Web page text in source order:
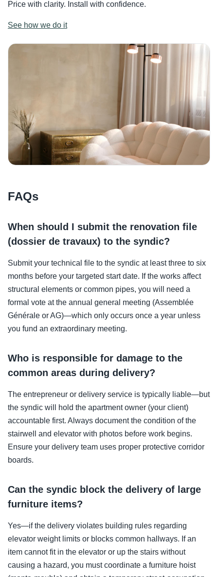
Price with clarity. Install with confidence.
See how we do it
FAQs
When should I submit the renovation file
(dossier de travaux) to the syndic?
Submit your technical file to the syndic at least three to six
months before your targeted start date. If the works affect
structural elements or common pipes, you will need a
formal vote at the annual general meeting (Assemblée
Générale or AG)—which only occurs once a year unless
you fund an extraordinary meeting.
Who is responsible for damage to the
common areas during delivery?
The entrepreneur or delivery service is typically liable—but
the syndic will hold the apartment owner (your client)
accountable first. Always document the condition of the
stairwell and elevator with photos before work begins.
Ensure your delivery team uses proper protective corridor
boards.
Can the syndic block the delivery of large
furniture items?
Yes—if the delivery violates building rules regarding
elevator weight limits or blocks common hallways. If an
item cannot fit in the elevator or up the stairs without
causing a hazard, you must coordinate a furniture hoist